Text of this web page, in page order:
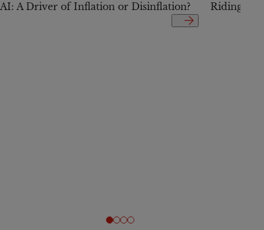
AI: A Driver of Inflation or Disinflation? Riding the